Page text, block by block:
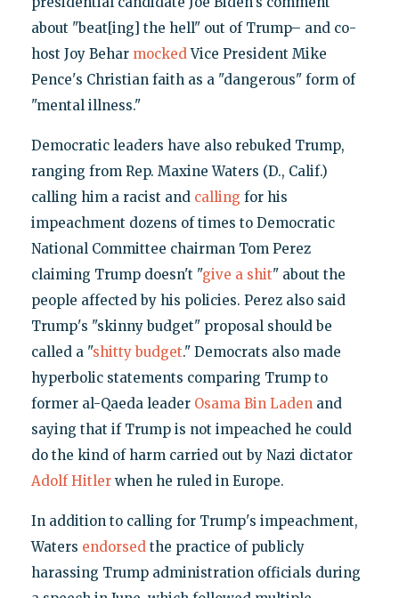
about "beat[ing] the hell" out of Trump– and co-
host Joy Behar mockedVice President Mike
Pence's Christian faith as a "dangerous" form of
"mental illness."
Democratic leaders have also rebuked Trump,
ranging from Rep. Maxine Waters (D., Calif.)
calling him a racist and calling for his
impeachment dozens of times to Democratic
National Committee chairman Tom Perez
claiming Trump doesn't "give a shit" about the
people affected by his policies. Perez also said
Trump's "skinny budget" proposal should be
called a "shitty budget." Democrats also made
hyperbolic statements comparing Trump to
former al-Qaeda leader Osama Bin Ladenand
saying that if Trump is not impeached he could
do the kind of harm carried out by Nazi dictator
Adolf Hitlerwhen he ruled in Europe.
In addition to calling for Trump's impeachment,
Waters endorsedthe practice of publicly
harassing Trump administration officials during